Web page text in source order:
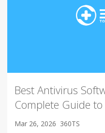
Best Antivirus
Complete Guide
Mar 26, 2026 360TS